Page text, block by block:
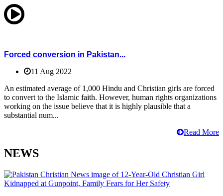
Forced conversion in Pakistan...
11 Aug 2022
An estimated average of 1,000 Hindu and Christian girls are forced
to convert to the Islamic faith. However, human rights organizations
working on the issue believe that it is highly plausible that a
substantial num...
Read More
NEWS